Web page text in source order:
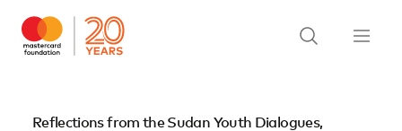
Reflections from the Sudan Youth Dialogues,